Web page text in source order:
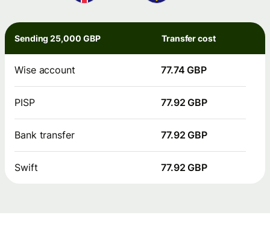
Sending 25,000 GBP Transfer cost
Wise account 77.74 GBP
PISP 77.92 GBP
Bank transfer 77.92 GBP
Swift 77.92 GBP